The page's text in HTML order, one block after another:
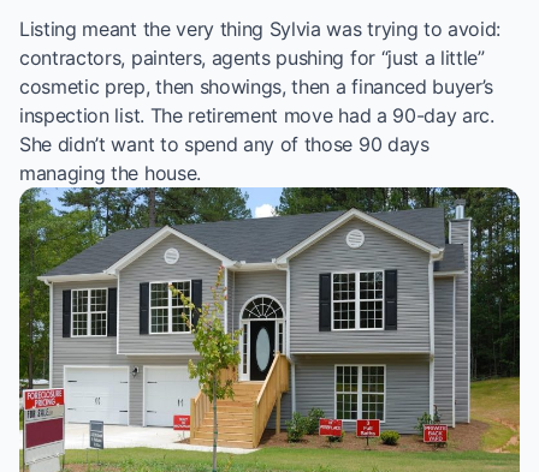
Listing meant the very thing Sylvia was trying to avoid:
contractors, painters, agents pushing for “just a little”
cosmetic prep, then showings, then a financed buyer’s
inspection list. The retirement move had a 90-day arc.
She didn’t want to spend any of those 90 days
managing the house.